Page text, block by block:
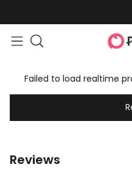
Failed to load realtime
Reviews